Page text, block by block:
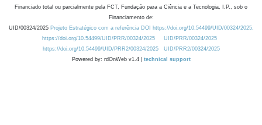
Financiado total ou parcialmente pela FCT, Fundação para a Ciência e a Tecnologia, I.P., sob o
Financiamento de:
UID/00324/2025 Projeto Estratégico com a referência DOI https://doi.org/10.54499/UID/00324/2025.
https://doi.org/10.54499/UID/PRR/00324/2025
UID/PRR/00324/2025
https://doi.org/10.54499/UID/PRR2/00324/2025
UID/PRR2/00324/2025
Powered by: rdOnWeb v1.4 | technical support